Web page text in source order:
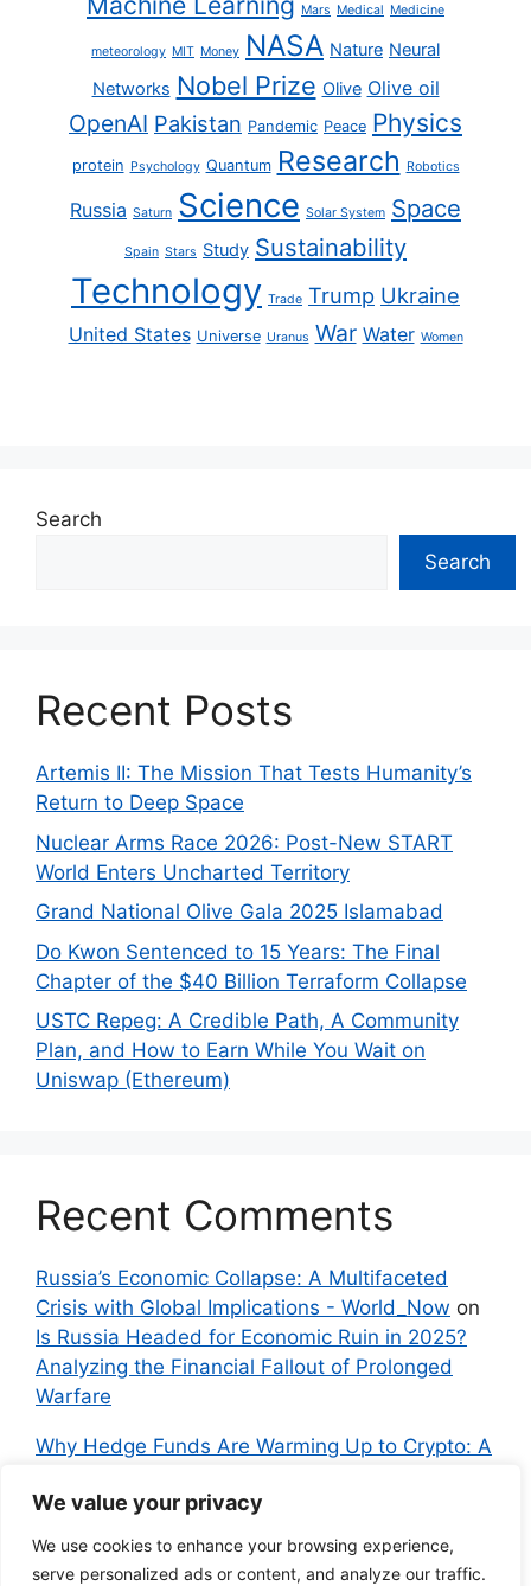
We value your privacy
We use cookies to enhance your browsing experience,
serve personalized ads or content, and analyze our traffic.
Mars Medical Medicine
meteorology MIT Money NASA Nature Neural
Networks Nobel Prize Olive Olive oil
OpenAI Pakistan Pandemic Peace Physics
protein Psychology Quantum Research Robotics
Russia Saturn Science Solar System Space
Spain Stars Study Sustainability
Technology Trade Trump Ukraine
United States Universe Uranus War Water Women
Search
Search
Recent Posts
Artemis II: The Mission That Tests Humanity’s
Return to Deep Space
Nuclear Arms Race 2026: Post-New START
World Enters Uncharted Territory
Grand National Olive Gala 2025 Islamabad
Do Kwon Sentenced to 15 Years: The Final
Chapter of the $40 Billion Terraform Collapse
USTC Repeg: A Credible Path, A Community
Plan, and How to Earn While You Wait on
Uniswap (Ethereum)
Recent Comments
Russia’s Economic Collapse: A Multifaceted
Crisis with Global Implications - World_Now on
Is Russia Headed for Economic Ruin in 2025?
Analyzing the Financial Fallout of Prolonged
Warfare
Why Hedge Funds Are Warming Up to Crypto: A
Independent NewsonBitcoin vs. Crypto: A
Veteran’s Guide to Avoiding Scams and
Embracing the Real Innovation